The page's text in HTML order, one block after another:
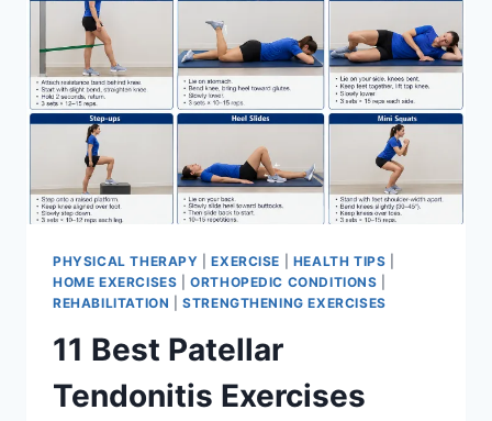
PHYSICAL THERAPY |EXERCISE HEALTH TIPS
HOME EXERCISES |ORTHOPEDIC CONDITIONS
REHABILITATION |STRENGTHENING EXERCISES
11 Best Patellar
Tendonitis Exercises